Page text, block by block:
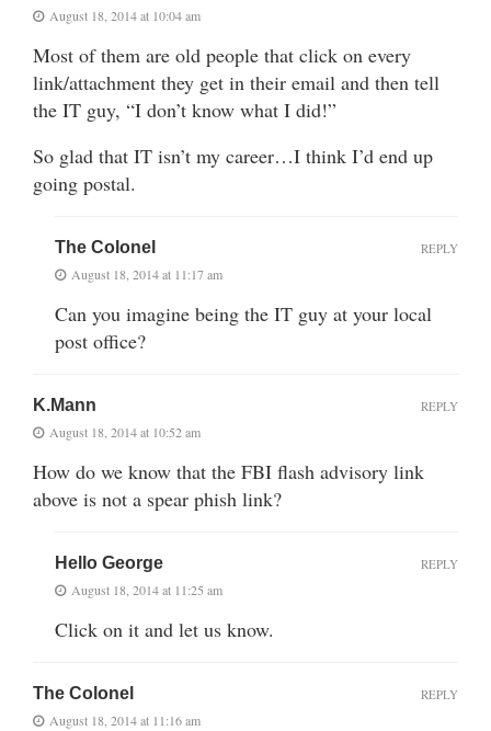
August 18, 2014 at 10:04 am
Most of them are old people that click on every
link/attachment they get in their email and then tell
the IT guy, “I don’t know what I did!”
So glad that IT isn’t my career…I think I’d end up
going postal.
The Colonel
August 18, 2014 at 11:17 am
Can you imagine being the IT guy at your local
post office?
REPLY
K.Mann
August 18, 2014 at 10:52 am
How do we know that the FBI flash advisory link
above is not a spear phish link?
REPLY
Hello George
August 18, 2014 at 11:25 am
Click on it and let us know.
REPLY
The Colonel
August 18, 2014 at 11:16 am
REPLY